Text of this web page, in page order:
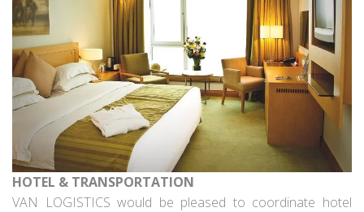
HOTEL & TRANSPORTATION
VAN LOGISTICS would be pleased to coordinate hotel